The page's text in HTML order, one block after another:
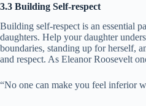
3.3 Building Self-respect
Building self-respect is an essential
daughters. Help your daughter
boundaries, standing up for herself,
and respect. As Eleanor Roosevelt
“No one can make you feel inferior